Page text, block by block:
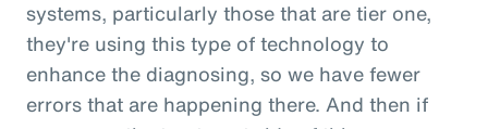
systems, particularly those that are tier one,
they're using this type of technology to
enhance the diagnosing, so we have fewer
errors that are happening there. And then if